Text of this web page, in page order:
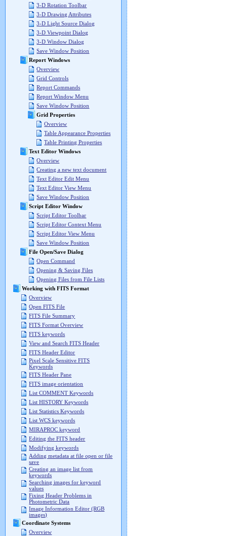
3-D Rotation Toolbar
3-D Drawing Attributes
3-D Light Source Dialog
3-D Viewpoint Dialog
3-D Window Dialog
Save Window Position
Report Windows
Overview
Grid Controls
Report Commands
Report Window Menu
Save Window Position
Grid Properties
Overview
Table Appearance Properties
Table Printing Properties
Text Editor Windows
Overview
Creating a new text document
Text Editor Edit Menu
Text Editor View Menu
Save Window Position
Script Editor Window
Script Editor Toolbar
Script Editor Context Menu
Script Editor View Menu
Save Window Position
File Open/Save Dialog
Open Command
Opening & Saving Files
Opening Files from File Lists
Working with FITS Format
Overview
Open FITS File
FITS File Summary
FITS Format Overview
FITS keywords
View and Search FITS Header
FITS Header Editor
Pixel Scale Sensitive FITS
Keywords
FITS Header Pane
FITS image orientation
List COMMENT Keywords
List HISTORY Keywords
List Statistics Keywords
List WCS keywords
MIRAPROC keyword
Editing the FITS header
Modifying keywords
Adding metadata at file open or file
save
Creating an image list from
keywords
Searching images for keyword
values
Fixing Header Problems in
Photometric Data
Image Information Editor (RGB
images)
Coordinate Systems
Overview